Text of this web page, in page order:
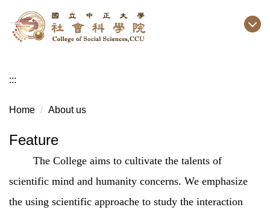
Jump
to
the
block
:::
Home About us
Feature
The College aims to cultivate the talents of
scientific mind and humanity concerns. We emphasize
the using scientific approache to study the interaction